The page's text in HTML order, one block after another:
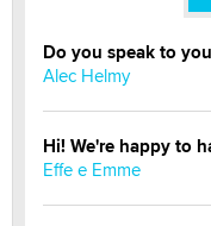
Do you speak to
Alec Helmy
Hi! We're happy to
Effe e Emme